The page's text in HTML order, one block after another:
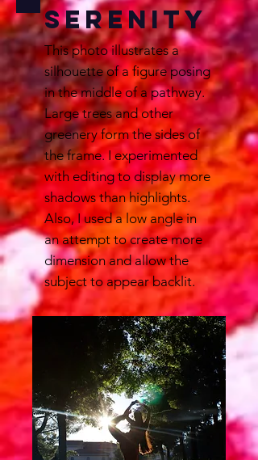
Serenity
This photo illustrates a
silhouette of a figure posing
in the middle of a pathway.
Large trees and other
greenery form the sides of
the frame. I experimented
with editing to display more
shadows than highlights.
Also, I used a low angle in
an attempt to create more
dimension and allow the
subject to appear backlit.